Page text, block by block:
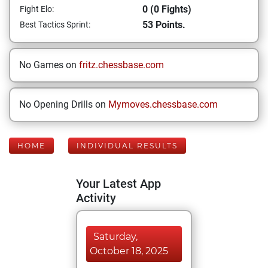
Fight Elo: 0 (0 Fights)
Best Tactics Sprint: 53 Points.
No Games on fritz.chessbase.com
No Opening Drills on Mymoves.chessbase.com
HOME INDIVIDUAL RESULTS
Your Latest App
Activity
Saturday,
October 18, 2025